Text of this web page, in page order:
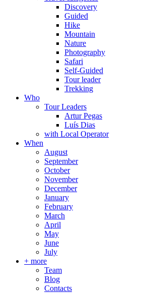
Discovery
Guided
Hike
Mountain
Nature
Photography
Safari
Self-Guided
Tour leader
Trekking
Who
Tour Leaders
Artur Pegas
Luís Dias
with Local Operator
When
August
September
October
November
December
January
February
March
April
May
June
July
+ more
Team
Blog
Contacts